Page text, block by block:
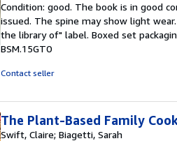
5
out
of
Condition: good. The book is in good
issued. The spine may show light
the library of" label. Boxed set
BSM.15GT0
Contact seller
The Plant-Based Family
Swift, Claire; Biagetti, Sarah